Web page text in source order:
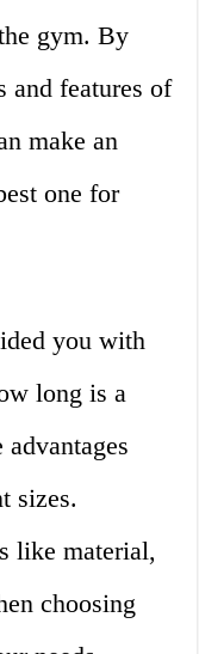
gym. By
and features of
make an
one for
you with
long is a
sizes.
like material,
choosing